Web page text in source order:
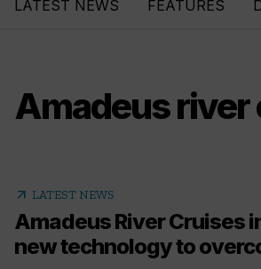
LATEST NEWS FEATURES
Amadeus river
arrow_outward LATEST NEWS
Amadeus River Cruises
new technology to